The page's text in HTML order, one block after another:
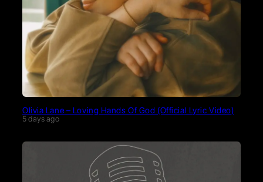
Olivia Lane – Loving Hands Of God (Official Lyric Video)
5 days ago